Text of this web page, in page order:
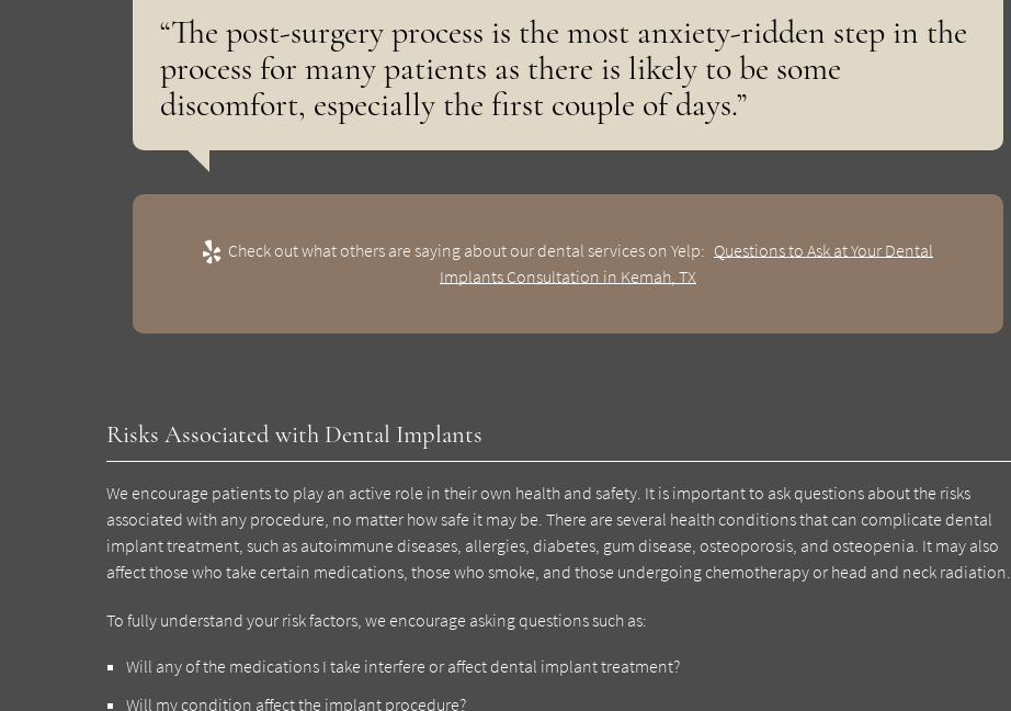
“The post-surgery process is the most anxiety-ridden step in the
process for many patients as there is likely to be some
discomfort, especially the first couple of days.”
Check out what others are saying about our dental services on Yelp: Questions to Ask at Your Dental
Implants Consultation in Kemah, TX
Risks Associated with Dental Implants
We encourage patients to play an active role in their own health and safety. It is important to ask questions about the risks
associated with any procedure, no matter how safe it may be. There are several health conditions that can complicate dental
implant treatment, such as autoimmune diseases, allergies, diabetes, gum disease, osteoporosis, and osteopenia. It may also
affect those who take certain medications, those who smoke, and those undergoing chemotherapy or head and neck radiation.
To fully understand your risk factors, we encourage asking questions such as:
Will any of the medications I take interfere or affect dental implant treatment?
Will my condition affect the implant procedure?